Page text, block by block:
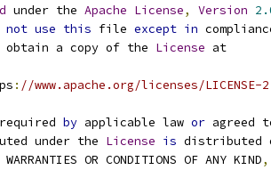
under the Apache License, Version
not use this file except in
obtain a copy of the License at
: //www.apache.org/licenses/LICENSE-
required by applicable law or agreed
under the License is distributed
WARRANTIES OR CONDITIONS OF ANY KIND,